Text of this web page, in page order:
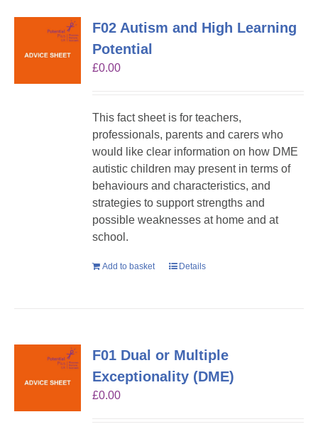
F02 Autism and High Learning
Potential
£0.00
This fact sheet is for teachers,
professionals, parents and carers who
would like clear information on how DME
autistic children may present in terms of
behaviours and characteristics, and
strategies to support strengths and
possible weaknesses at home and at
school.
Add to basket Details
F01 Dual or Multiple
Exceptionality (DME)
£0.00